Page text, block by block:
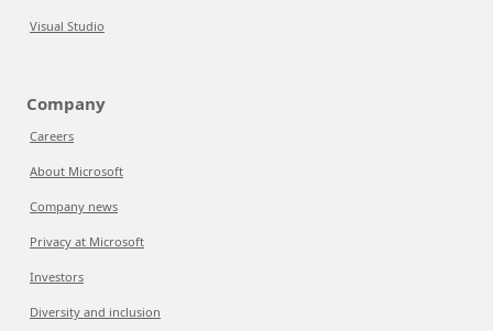
Visual Studio
Company
Careers
About Microsoft
Company news
Privacy at Microsoft
Investors
Diversity and inclusion